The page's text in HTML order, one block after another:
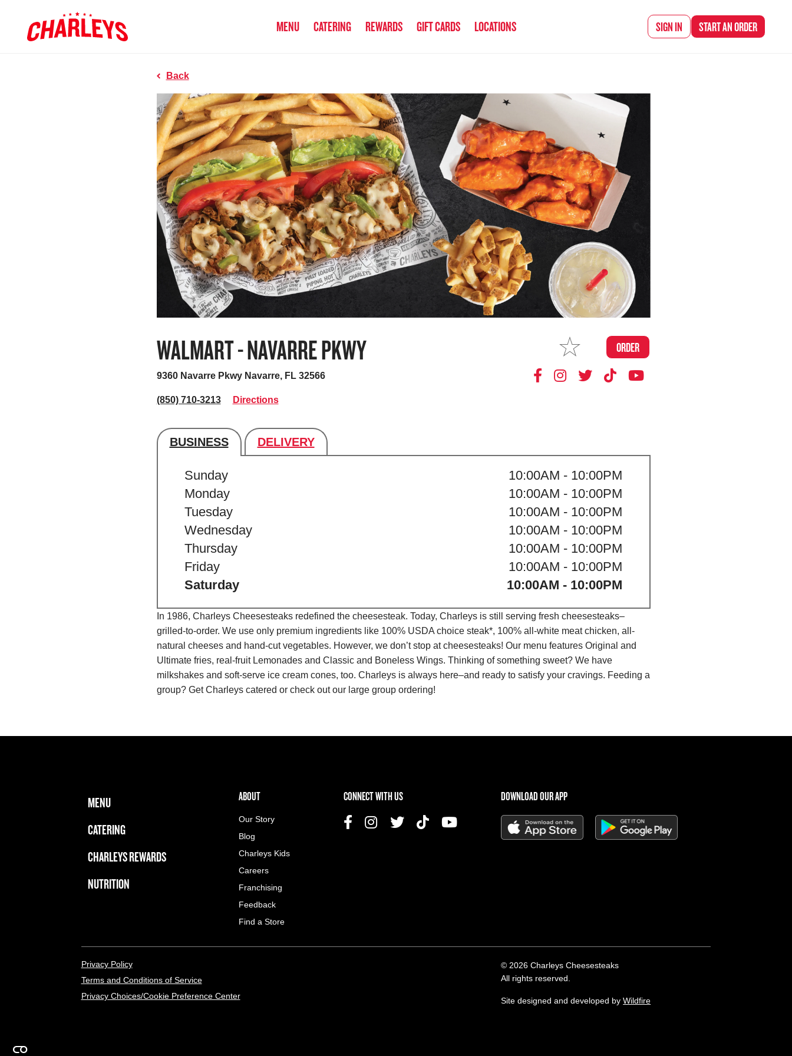
MENU CATERING REWARDS GIFT CARDS LOCATIONS SIGN IN START ANORDER
Back
WALMART - NAVARRE PKWY ORDER
9360 Navarre Pkwy Navarre, FL 32566
(850) 710-3213 Directions
BUSINESS DELIVERY
Store's hours
Sunday
10:00AM - 10:00PM
Monday
10:00AM - 10:00PM
Tuesday
10:00AM - 10:00PM
Wednesday
10:00AM - 10:00PM
Thursday
10:00AM - 10:00PM
Friday
10:00AM - 10:00PM
Saturday
10:00AM - 10:00PM
In 1986, Charleys Cheesesteaks redefined the cheesesteak. Today, Charleys is still serving fresh cheesesteaks–
grilled-to-order. We use only premium ingredients like 100% USDA choice steak*, 100% all-white meat chicken, all-
natural cheeses and hand-cut vegetables. However, we don’t stop at cheesesteaks! Our menu features Original and
Ultimate fries, real-fruit Lemonades and Classic and Boneless Wings. Thinking of something sweet? We have
milkshakes and soft-serve ice cream cones, too. Charleys is always here–and ready to satisfy your cravings. Feeding a
group? Get Charleys catered or check out our large group ordering!
FOOTER NAVIGATION MENU
MAIN MENU
MENU
CATERING
CHARLEYS REWARDS
NUTRITION
ABOUT US MENU
ABOUT
Our Story
Blog
Charleys Kids
Careers
Franchising
Feedback
Find a Store
CONNECT WITH US DOWNLOAD OUR APP
LEGAL MENU
Privacy Policy
Terms and Conditions of Service
Privacy Choices/Cookie Preference Center
© 2026 Charleys Cheesesteaks
All rights reserved.
Site designed and developed byWildfire